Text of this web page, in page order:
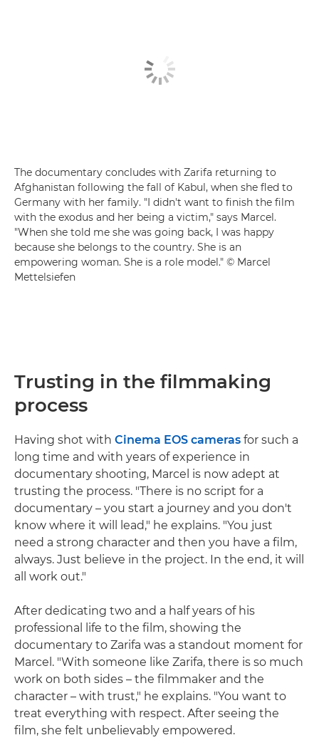
The documentary concludes with Zarifa returning to
Afghanistan following the fall of Kabul, when she fled to
Germany with her family. "I didn't want to finish the film
with the exodus and her being a victim," says Marcel.
"When she told me she was going back, I was happy
because she belongs to the country. She is an
empowering woman. She is a role model." © Marcel
Mettelsiefen
Trusting in the filmmaking
process
Having shot with Cinema EOS cameras for such a
long time and with years of experience in
documentary shooting, Marcel is now adept at
trusting the process. "There is no script for a
documentary – you start a journey and you don't
know where it will lead," he explains. "You just
need a strong character and then you have a film,
always. Just believe in the project. In the end, it will
all work out."
After dedicating two and a half years of his
professional life to the film, showing the
documentary to Zarifa was a standout moment for
Marcel. "With someone like Zarifa, there is so much
work on both sides – the filmmaker and the
character – with trust," he explains. "You want to
treat everything with respect. After seeing the
film, she felt unbelievably empowered.